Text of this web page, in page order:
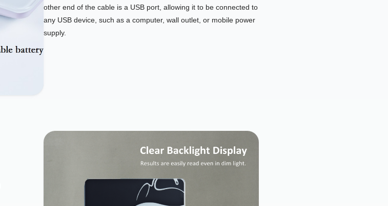
other end of the cable is a USB port, allowing it to be connected to
any USB device, such as a computer, wall outlet, or mobile power
supply.